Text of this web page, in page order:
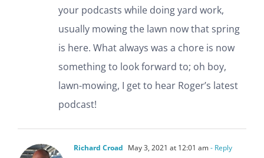
your podcasts while doing yard work,
usually mowing the lawn now that spring
is here. What always was a chore is now
something to look forward to; oh boy,
lawn-mowing, I get to hear Roger’s latest
podcast!
Richard Croad May 3, 2021 at 12:01 am- Reply